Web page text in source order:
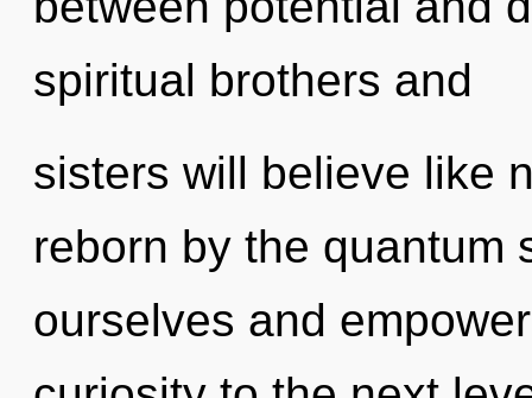
spiritual brothers and
sisters will believe like
reborn by the quantum
ourselves and